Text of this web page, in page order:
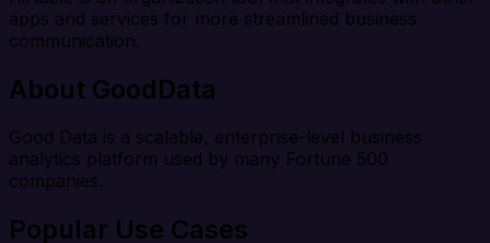
apps and services for more streamlined business
communication.
About GoodData
Good Data is a scalable, enterprise-level business
analytics platform used by many Fortune 500
companies.
Popular Use Cases